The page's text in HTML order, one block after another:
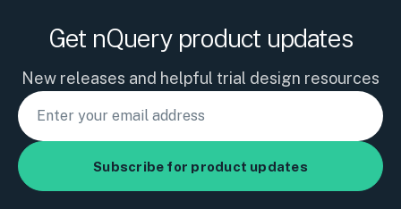
Get nQuery product updates
New releases and helpful trial design resources